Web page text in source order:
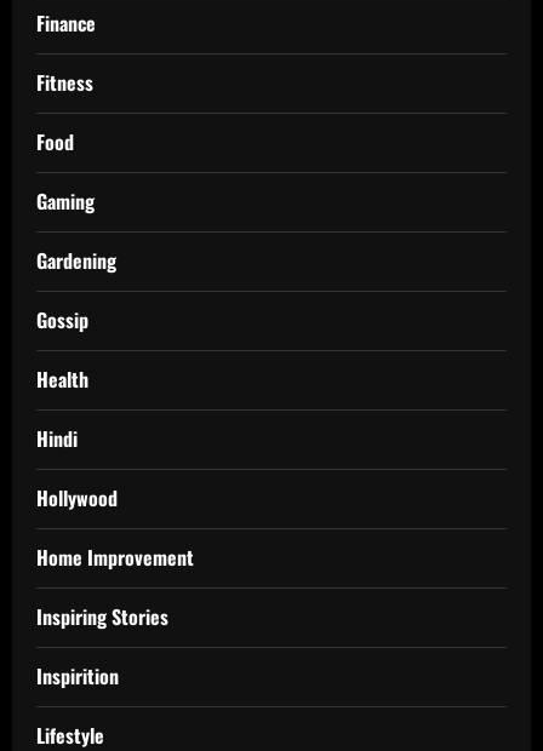
Finance
Fitness
Food
Gaming
Gardening
Gossip
Health
Hindi
Hollywood
Home Improvement
Inspiring Stories
Inspirition
Lifestyle